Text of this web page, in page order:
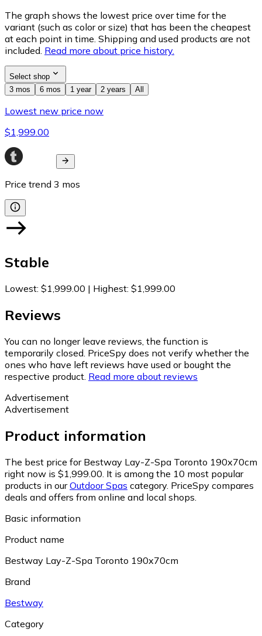
The graph shows the lowest price over time for the
variant (such as color or size) that has been the cheapest
at each point in time. Shipping and used products are not
included. Read more about price history.
Select shop
3 mos
6 mos 1 year 2 years All
Lowest new price now
$1,999.00
Price trend 3 mos
Stable
Lowest: $1,999.00 | Highest: $1,999.00
Reviews
You can no longer leave reviews, the function is
temporarily closed. PriceSpy does not verify whether the
ones who have left reviews have used or bought the
respective product. Read more about reviews
Advertisement
Advertisement
Product information
The best price for Bestway Lay-Z-Spa Toronto 190x70cm
right now is $1,999.00. It is among the 10 most popular
products in ourOutdoor Spas category. PriceSpy compares
deals and offers from online and local shops.
Basic information
Product name
Bestway Lay-Z-Spa Toronto 190x70cm
Brand
Bestway
Category